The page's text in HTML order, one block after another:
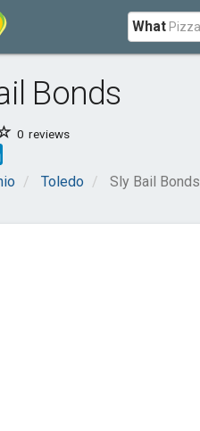
What
Bonds
0 reviews
Toledo Sly Bail Bonds